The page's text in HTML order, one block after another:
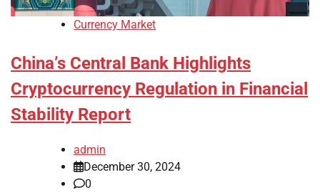
Currency Market
China’s Central Bank Highlights
Cryptocurrency Regulation in Financial
Stability Report
admin
December 30, 2024
0